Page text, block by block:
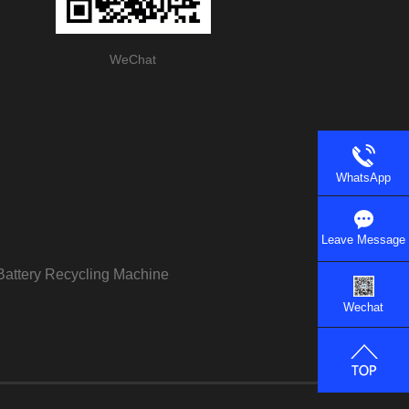
WeChat
Recycling Machine
WhatsApp
Leave Message
Wechat